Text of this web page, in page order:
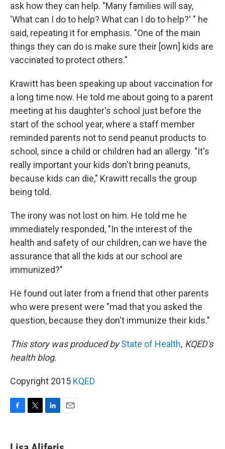
ask how they can help. "Many families will say,
'What can I do to help? What can I do to help?' " he
said, repeating it for emphasis. "One of the main
things they can do is make sure their [own] kids are
vaccinated to protect others."
Krawitt has been speaking up about vaccination for
a long time now. He told me about going to a parent
meeting at his daughter's school just before the
start of the school year, where a staff member
reminded parents not to send peanut products to
school, since a child or children had an allergy. "It's
really important your kids don't bring peanuts,
because kids can die," Krawitt recalls the group
being told.
The irony was not lost on him. He told me he
immediately responded, "In the interest of the
health and safety of our children, can we have the
assurance that all the kids at our school are
immunized?"
He found out later from a friend that other parents
who were present were "mad that you asked the
question, because they don't immunize their kids."
This story was produced byState of Health, KQED's
health blog.
Copyright 2015 KQED
e
t
k
i